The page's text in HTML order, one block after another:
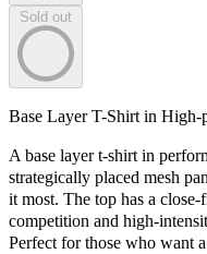
Sold out
Base Layer T-Shirt in High-
A base layer t-shirt in
strategically placed mesh
it most. The top has a
competition and high-
Perfect for those who want